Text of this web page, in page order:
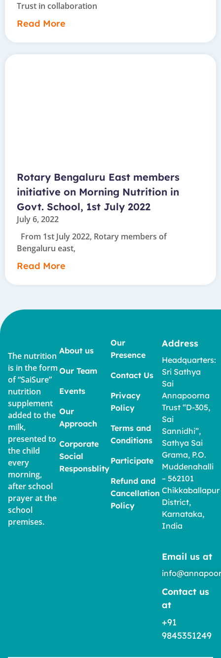
Trust in collaboration
Read More
Rotary Bengaluru East members
initiative on Morning Nutrition in
Govt. School, 1st July 2022
July 6, 2022
From 1st July 2022, Rotary members of
Bengaluru east,
Read More
The nutrition
is in the form
of “SaiSure”
nutrition
supplement
added to the
milk,
presented to
the child
every
morning,
after school
prayer at the
school
premises.
About us
Our Team
Events
Our
Approach
Corporate
Social
Responsblity
Our
Presence
Contact Us
Privacy
Policy
Terms and
Conditions
Participate
Refund and
Cancellation
Policy
Address
Headquarters:
Sri Sathya
Sai
Annapoorna
Trust “D-305,
Sai
Sannidhi”,
Sathya Sai
Grama, P.O.
Muddenahalli
– 562101
Chikkaballapur
District,
Karnataka,
India
Email us at
Contact us
at
+91
9845351249